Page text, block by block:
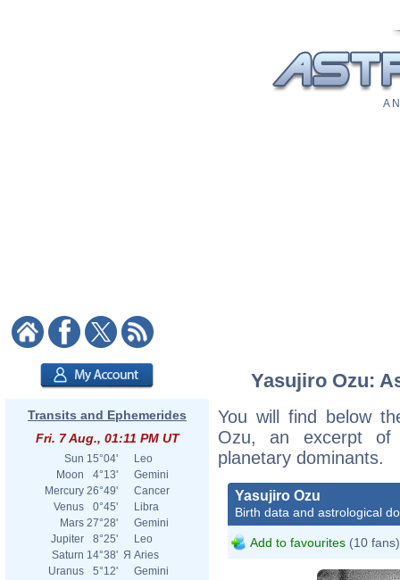
A
Transits and Ephemerides
Fri. 7 Aug., 01:11 PM UT
Sun 15°04'
Leo
Moon
4°13'
Gemini
Mercury 26°49'
Cancer
Venus
0°45'
Libra
Mars 27°28'
Gemini
Jupiter
8°25'
Leo
Saturn 14°38' Я Aries
Uranus
5°12'
Gemini
Yasujiro Ozu:
You will find below
Ozu, an excerpt of
planetary dominants.
Yasujiro Ozu
Birth data and astrological
Add to favourites (10 fans)